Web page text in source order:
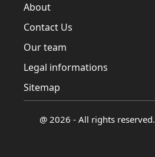
About
Contact Us
Our team
Legal informations
Sitemap
@ 2026 - All rights reserved.